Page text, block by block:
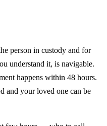
person in custody and for
understand it, is navigable.
happens within 48 hours.
and your loved one can be